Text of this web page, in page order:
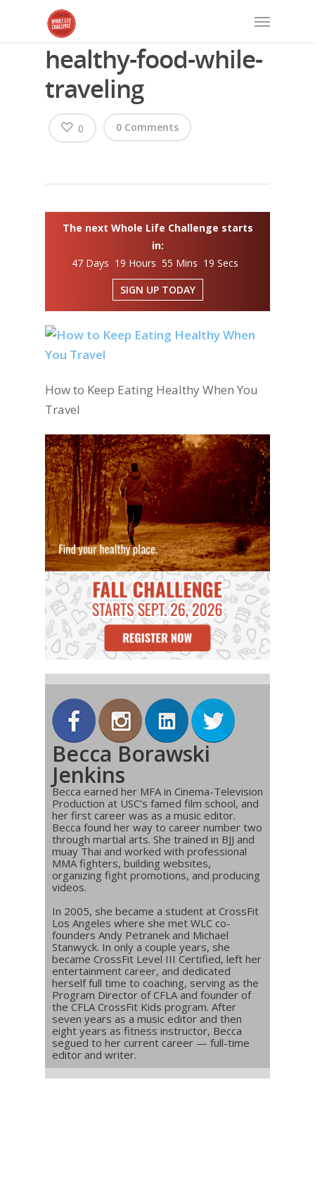
healthy-food-while-
traveling
0 Comments
0
The next Whole Life Challenge starts
in:
47 Days 19 Hours 55 Mins 19 Secs
SIGN UP TODAY
How to Keep Eating Healthy When You
Travel
Becca Borawski
Jenkins
Becca earned her MFA in Cinema-Television
Production at USC’s famed film school, and
her first career was as a music editor.
Becca found her way to career number two
through martial arts. She trained in BJJ and
muay Thai and worked with professional
MMA fighters, building websites,
organizing fight promotions, and producing
videos.
In 2005, she became a student at CrossFit
Los Angeles where she met WLC co-
founders Andy Petranek and Michael
Stanwyck. In only a couple years, she
became CrossFit Level III Certified, left her
entertainment career, and dedicated
herself full time to coaching, serving as the
Program Director of CFLA and founder of
the CFLA CrossFit Kids program. After
seven years as a music editor and then
eight years as fitness instructor, Becca
segued to her current career — full-time
editor and writer.